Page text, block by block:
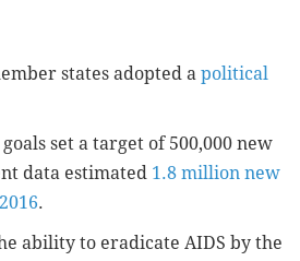
states adopted a political
set a target of 500,000 new
data estimated 1.8 million new
.
ability to eradicate AIDS by the